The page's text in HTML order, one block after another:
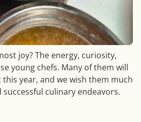
joy? The energy, curiosity,
young chefs. Many of them will
year, and we wish them much
culinary endeavors.